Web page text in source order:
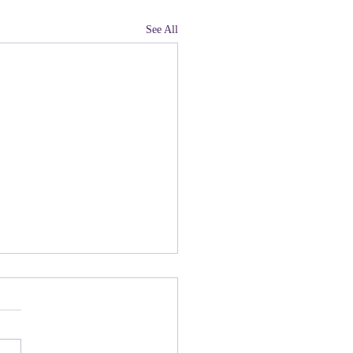
See All
Have You Not
people there are upset